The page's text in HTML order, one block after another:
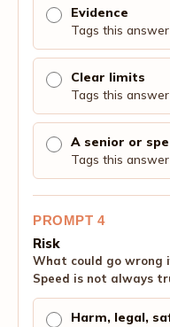
Evidence
Tags this
Clear limits
Tags this
A senior or
Tags this answer
PROMPT 4
Risk
What could go wrong
Speed is not always
Harm, legal,